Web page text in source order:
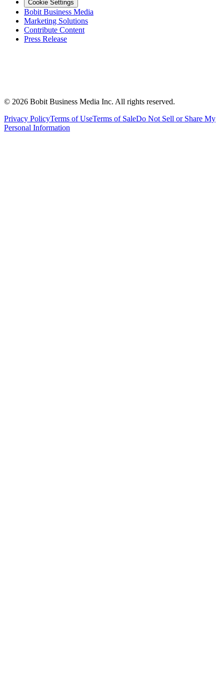
Cookie Settings
Bobit Business Media
Marketing Solutions
Contribute Content
Press Release
© 2026 Bobit Business Media Inc. All rights reserved.
Privacy PolicyTerms of UseTerms of SaleDo Not Sell or Share My
Personal Information